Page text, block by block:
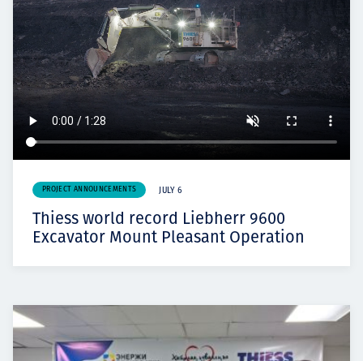
PROJECT ANNOUNCEMENTS JULY 6
Thiess world record Liebherr 9600
Excavator Mount Pleasant Operation